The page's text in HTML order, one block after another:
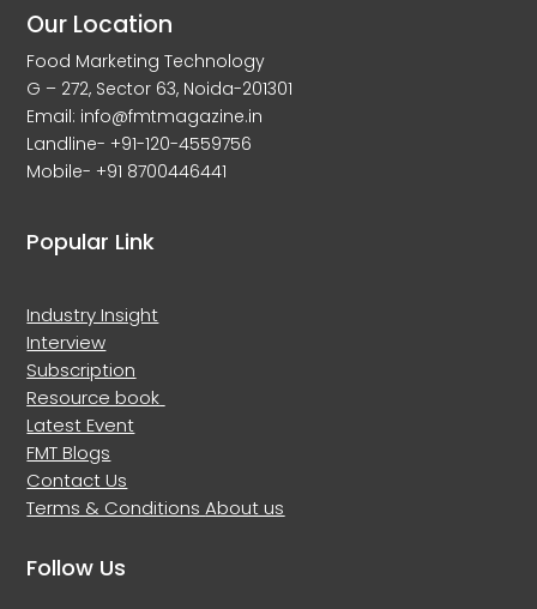
Our Location
Food Marketing Technology
G – 272, Sector 63, Noida-201301
Email: info@fmtmagazine.in
Landline- +91-120-4559756
Mobile- +91 8700446441
Popular Link
Industry Insight
Interview
Subscription
Resource book
Latest Event
FMT Blogs
Contact Us
Terms & ConditionsAbout us
Follow Us